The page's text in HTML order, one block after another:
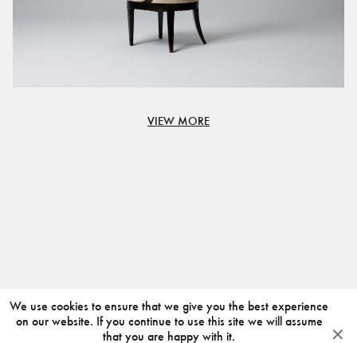
VIEW MORE
We use cookies to ensure that we give you the best experience
on our website. If you continue to use this site we will assume
that you are happy with it.